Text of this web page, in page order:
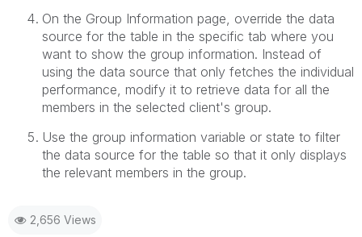
On the Group Information page, override the data
source for the table in the specific tab where you
want to show the group information. Instead of
using the data source that only fetches the individual
performance, modify it to retrieve data for all the
members in the selected client's group.
Use the group information variable or state to filter
the data source for the table so that it only displays
the relevant members in the group.
2,656 Views